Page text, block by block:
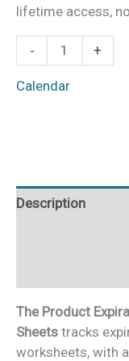
lifetime access,
-
Product
Expiration
Date
quantity
+
Calendar
Description
The Product
Sheets tracks
worksheets, with